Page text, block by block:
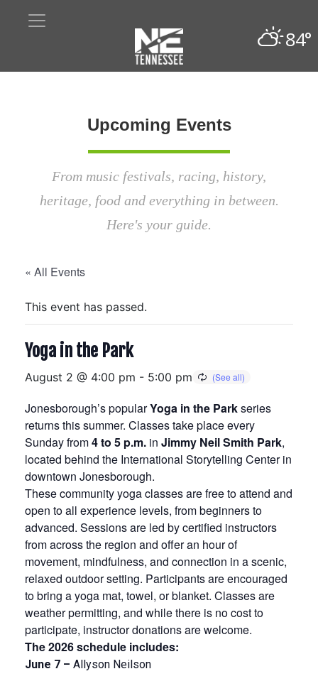
84°
Upcoming Events
From music festivals, racing, history,
heritage, food and everything in between.
Here's your guide.
« All Events
This event has passed.
Yoga in the Park
August 2 @ 4:00 pm - 5:00 pm
Jonesborough’s popularYoga in the Parkseries
returns this summer. Classes take place every
Sunday from4 to 5 p.m. in Jimmy Neil Smith Park,
located behind the International Storytelling Center in
downtown Jonesborough.
These community yoga classes are free to attend and
open to all experience levels, from beginners to
advanced. Sessions are led by certified instructors
from across the region and offer an hour of
movement, mindfulness, and connection in a scenic,
relaxed outdoor setting. Participants are encouraged
to bring a yoga mat, towel, or blanket. Classes are
weather permitting, and while there is no cost to
participate, instructor donations are welcome.
The 2026 schedule includes:
June 7 – Allyson Neilson